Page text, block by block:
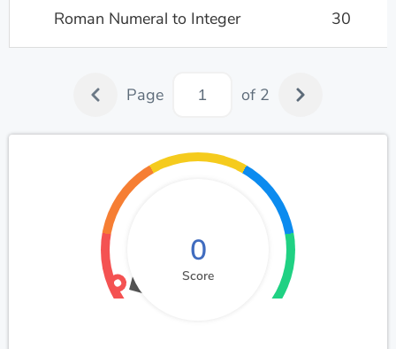
Roman Numeral to Integer 30
Page of 2
0
Score